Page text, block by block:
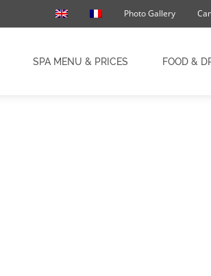
Photo Gallery
SPA MENU & PRICES FOOD &